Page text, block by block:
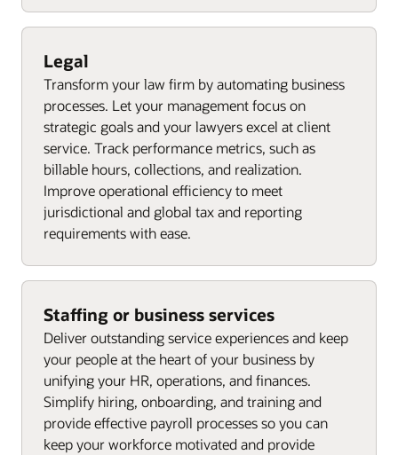
Legal
Transform your law firm by automating business
processes. Let your management focus on
strategic goals and your lawyers excel at client
service. Track performance metrics, such as
billable hours, collections, and realization.
Improve operational efficiency to meet
jurisdictional and global tax and reporting
requirements with ease.
Staffing or business services
Deliver outstanding service experiences and keep
your people at the heart of your business by
unifying your HR, operations, and finances.
Simplify hiring, onboarding, and training and
provide effective payroll processes so you can
keep your workforce motivated and provide